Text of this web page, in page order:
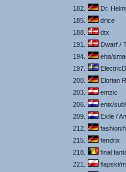
182.
Dr.
185.
drice
188.
dtx
191.
Dwarf /
194.
eha/
197.
200.
Elorian
203.
emzic
206.
enix/
209.
Exile /
212.
fashion/
215.
fendrix
218.
final
221.
flapski/